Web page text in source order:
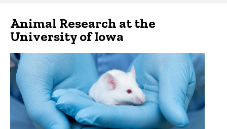
Main
navigation
Animal Research at the
University of Iowa